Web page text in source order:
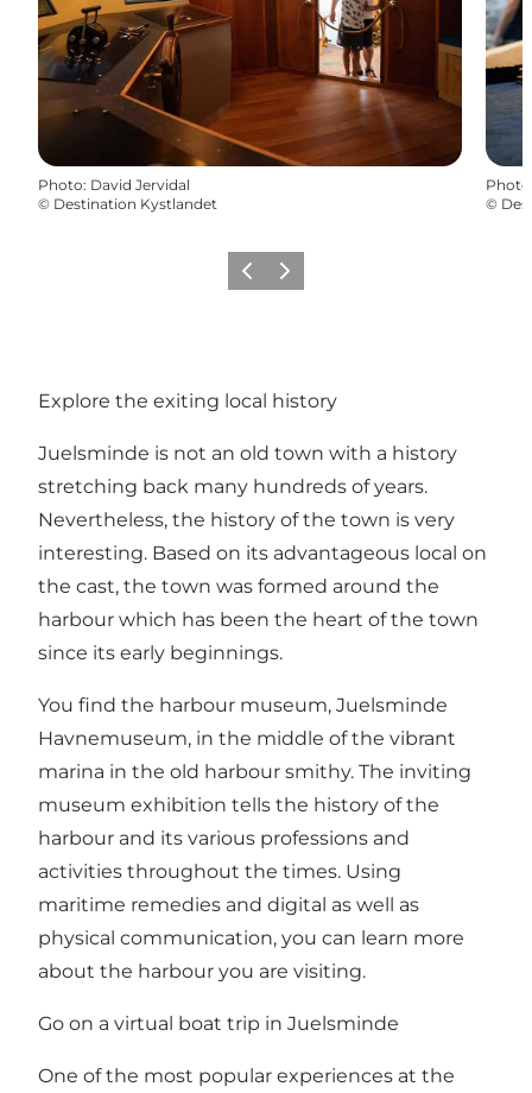
Photo: David Jervidal
© Destination Kystlandet
Photo
©
Previous
Next
Explore the exiting local history
Juelsminde is not an old town with a history
stretching back many hundreds of years.
Nevertheless, the history of the town is very
interesting. Based on its advantageous local on
the cast, the town was formed around the
harbour which has been the heart of the town
since its early beginnings.
You find the harbour museum, Juelsminde
Havnemuseum, in the middle of the vibrant
marina in the old harbour smithy. The inviting
museum exhibition tells the history of the
harbour and its various professions and
activities throughout the times. Using
maritime remedies and digital as well as
physical communication, you can learn more
about the harbour you are visiting.
Go on a virtual boat trip in Juelsminde
One of the most popular experiences at the